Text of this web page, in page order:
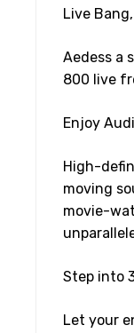
Live
Aedess a
800 live
Enjoy
High-
moving
movie-
Step into
Let your